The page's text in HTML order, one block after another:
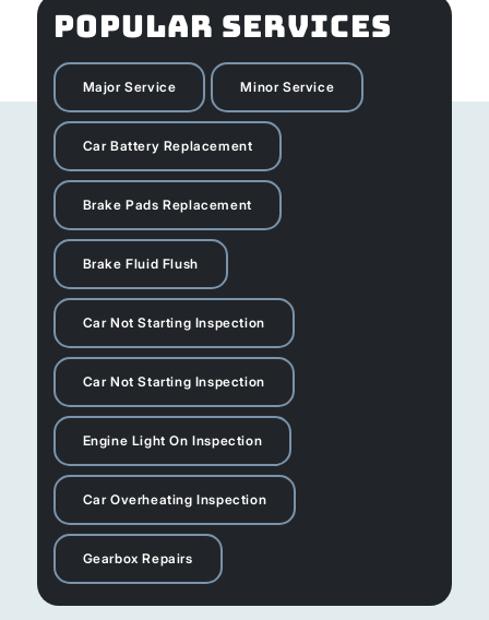
POPULAR SERVICES
Major Service Minor Service
Car Battery Replacement
Brake Pads Replacement
Brake Fluid Flush
Car Not Starting Inspection
Car Not Starting Inspection
Engine Light On Inspection
Car Overheating Inspection
Gearbox Repairs